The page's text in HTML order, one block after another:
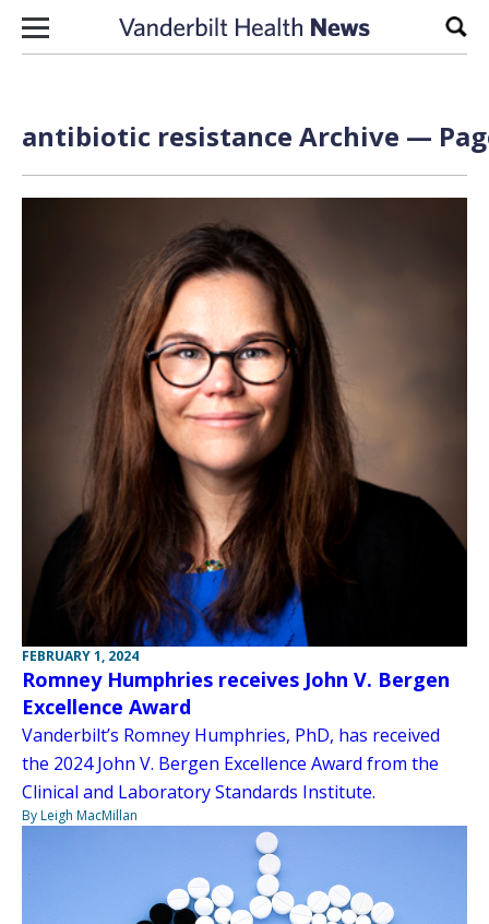
Skip to content
antibiotic resistance Archive —
FEBRUARY 1, 2024
Romney Humphries receives John V. Bergen
Excellence Award
Vanderbilt’s Romney Humphries, PhD, has received
the 2024 John V. Bergen Excellence Award from the
Clinical and Laboratory Standards Institute.
By Leigh MacMillan